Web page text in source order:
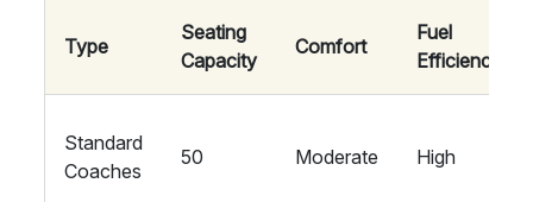
Type
Seating
Capacity
Comfort
Fuel
Efficiency
Standard
Coaches
50 Moderate High